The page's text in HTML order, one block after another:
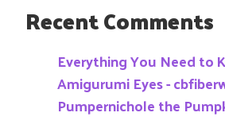
Recent Comments
Everything You Need to
Amigurumi Eyes -
Pumpernichole the